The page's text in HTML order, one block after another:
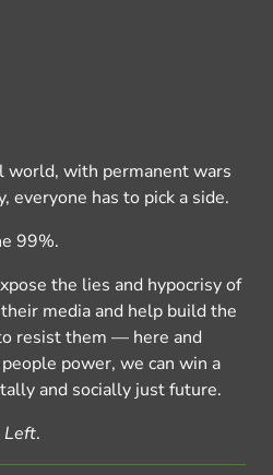
world, with permanent wars
everyone has to pick a side.
99%.
the lies and hypocrisy of
media and help build the
resist them — here and
power, we can win a
and socially just future.
Left.